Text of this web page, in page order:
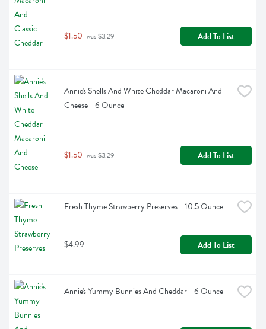
$1.50 was $3.29 Add To List
Annie's Shells And White Cheddar Macaroni And
Cheese - 6 Ounce
$1.50 was $3.29 Add To List
Fresh Thyme Strawberry Preserves - 10.5 Ounce
$4.99 Add To List
Annie's Yummy Bunnies And Cheddar - 6 Ounce